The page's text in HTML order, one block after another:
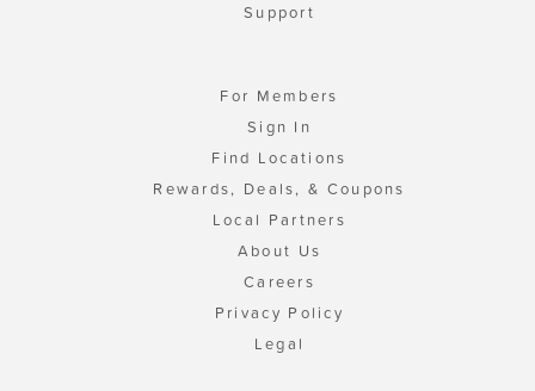
Support
For Members
Sign In
Find Locations
Rewards, Deals, & Coupons
Local Partners
About Us
Careers
Privacy Policy
Legal